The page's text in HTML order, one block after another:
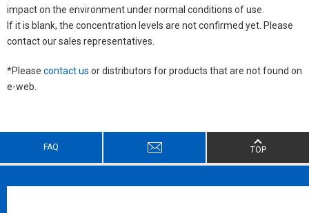
impact on the environment under normal conditions of use.
If it is blank, the concentration levels are not confirmed yet. Please
contact our sales representatives.
*Please contact us or distributors for products that are not found on
e-web.
FAQ TOP